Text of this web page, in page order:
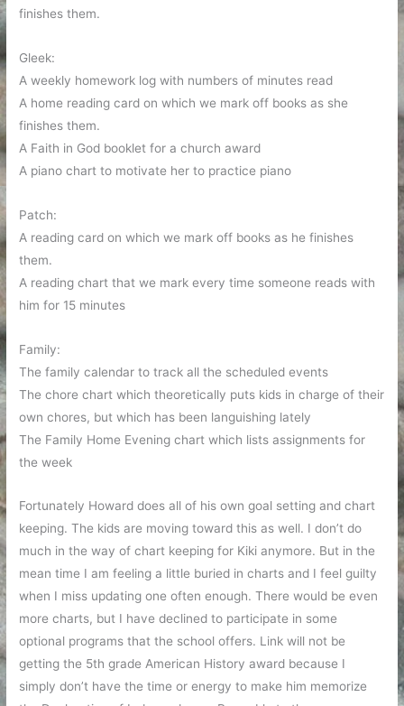
finishes them.
Gleek:
A weekly homework log with numbers of minutes read
A home reading card on which we mark off books as she
finishes them.
A Faith in God booklet for a church award
A piano chart to motivate her to practice piano
Patch:
A reading card on which we mark off books as he finishes
them.
A reading chart that we mark every time someone reads with
him for 15 minutes
Family:
The family calendar to track all the scheduled events
The chore chart which theoretically puts kids in charge of their
own chores, but which has been languishing lately
The Family Home Evening chart which lists assignments for
the week
Fortunately Howard does all of his own goal setting and chart
keeping. The kids are moving toward this as well. I don’t do
much in the way of chart keeping for Kiki anymore. But in the
mean time I am feeling a little buried in charts and I feel guilty
when I miss updating one often enough. There would be even
more charts, but I have declined to participate in some
optional programs that the school offers. Link will not be
getting the 5th grade American History award because I
simply don’t have the time or energy to make him memorize